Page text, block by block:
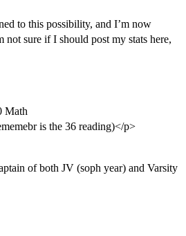
to this possibility, and I’m now
not sure if I should post my stats here,
Math
is the 36 reading)</p>
of both JV (soph year) and Varsity